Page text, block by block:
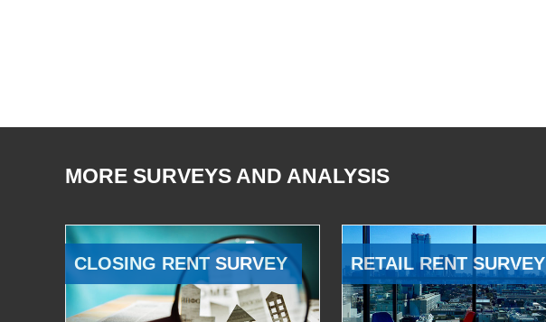
MORE SURVEYS AND ANALYSIS
CLOSING RENT SURVEY RETAIL RENT SURVEY